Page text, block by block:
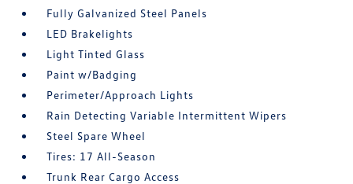
Fully Galvanized Steel Panels
LED Brakelights
Light Tinted Glass
Paint w/Badging
Perimeter/Approach Lights
Rain Detecting Variable Intermittent Wipers
Steel Spare Wheel
Tires: 17 All-Season
Trunk Rear Cargo Access